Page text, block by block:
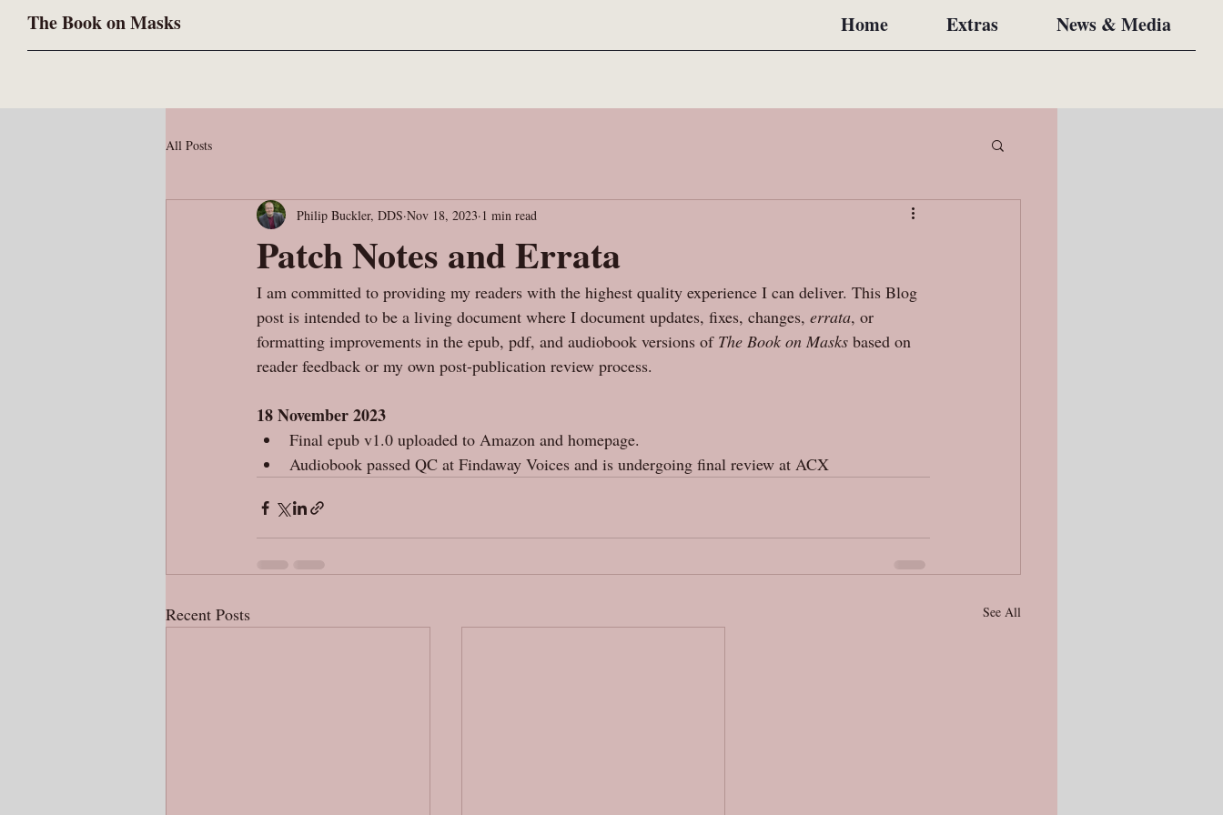
The Book on Masks Home Extras News & Media
All Posts
Patch Notes and Errata
Philip Buckler, DDS Nov 18, 2023 1 min read
I am committed to providing my readers with the highest quality experience I can deliver. This Blog
post is intended to be a living document where I document updates, fixes, changes, errata, or
formatting improvements in the epub, pdf, and audiobook versions of The Book on Masks based on
reader feedback or my own post-publication review process.
18 November 2023
Final epub v1.0 uploaded to Amazon and homepage.
Audiobook passed QC at Findaway Voices and is undergoing final review at ACX
Recent Posts See All